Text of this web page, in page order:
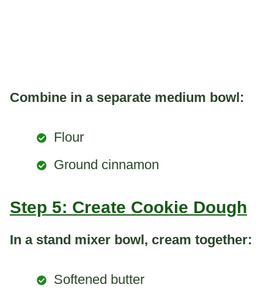
Combine in a separate medium bowl:
Flour
Ground cinnamon
Step 5: Create Cookie Dough
In a stand mixer bowl, cream together:
Softened butter